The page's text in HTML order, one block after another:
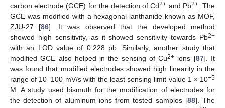
carbon electrode (GCE) for the detection of Cd2+ and Pb2+. The
GCE was modified with a hexagonal lanthanide known as MOF,
ZJU-27 [86]. It was observed that the developed method
showed high sensitivity, as it showed sensitivity towards Pb2+
with an LOD value of 0.228 pb. Similarly, another study that
modified GCE also helped in the sensing of Cu2+ ions [87]. It
was found that modified electrodes showed high linearity in the
range of 10–100 mV/s with the least sensing limit value 1 × 10−5
M. A study used bismuth for the modification of electrodes for
the detection of aluminum ions from tested samples [88]. The